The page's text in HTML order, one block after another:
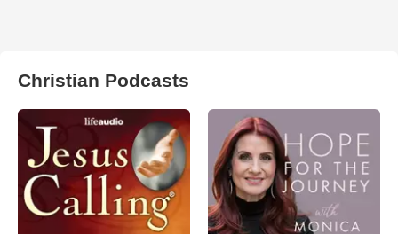
Christian Podcasts